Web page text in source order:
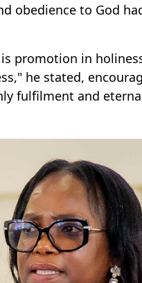
obedience to God
promotion in
he stated,
fulfilment and